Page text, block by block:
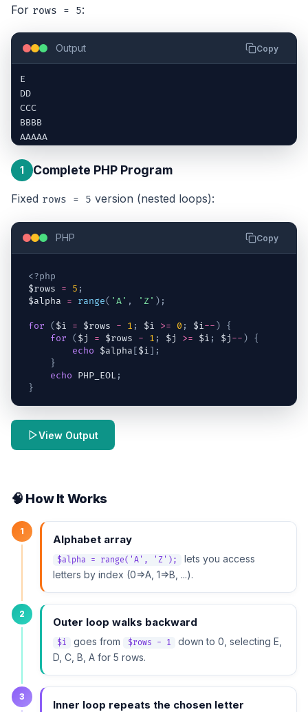
For rows = 5:
Output Copy
E
DD
CCC
BBBB
AAAAA
1 Complete PHP Program
Fixed rows = 5 version (nested loops):
PHP Copy
<?php
$rows
= 5 ;
$alpha
= range( 'A' , 'Z' ) ;
for ( $i = $rows - 1 ; $i >= 0 ; $i-- )
{
for
( $j = $rows - 1 ; $j >= $i ; $j-- )
{
echo
$alpha [$i] ;
}
echo PHP_EOL ;
}
View Output
🧠 How It Works
1
Alphabet array
$alpha = range('A', 'Z');
lets you access
letters by index (0=>A, 1=>B, ...).
2
Outer loop walks backward
$i goes from $rows - 1
down to 0, selecting E,
D, C, B, A for 5 rows.
3
Inner loop repeats the chosen letter